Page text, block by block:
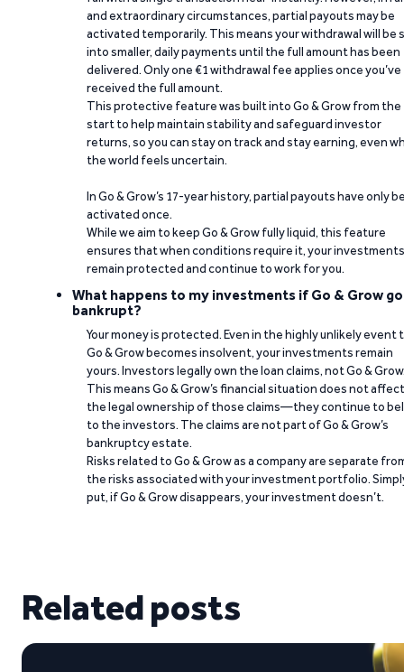
and extraordinary circumstances, partial payouts may be
activated temporarily. This means your withdrawal will be
into smaller, daily payments until the full amount has been
delivered. Only one €1 withdrawal fee applies once you’ve
received the full amount.
This protective feature was built into Go & Grow from the
start to help maintain stability and safeguard investor
returns, so you can stay on track and stay earning, even
the world feels uncertain.
In Go & Grow’s 17-year history, partial payouts have only
activated once.
While we aim to keep Go & Grow fully liquid, this feature
ensures that when conditions require it, your investments
remain protected and continue to work for you.
What happens to my investments if Go & Grow
bankrupt?
Your money is protected. Even in the highly unlikely event
Go & Grow becomes insolvent, your investments remain
yours. Investors legally own the loan claims, not Go &
This means Go & Grow’s financial situation does not affect
the legal ownership of those claims—they continue to
to the investors. The claims are not part of Go & Grow’s
bankruptcy estate.
Risks related to Go & Grow as a company are separate
the risks associated with your investment portfolio.
put, if Go & Grow disappears, your investment doesn’t.
Related posts